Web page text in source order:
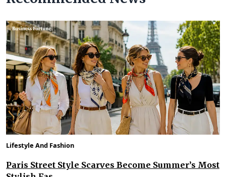
Lifestyle And Fashion
Paris Street Style Scarves Become Summer’s Most